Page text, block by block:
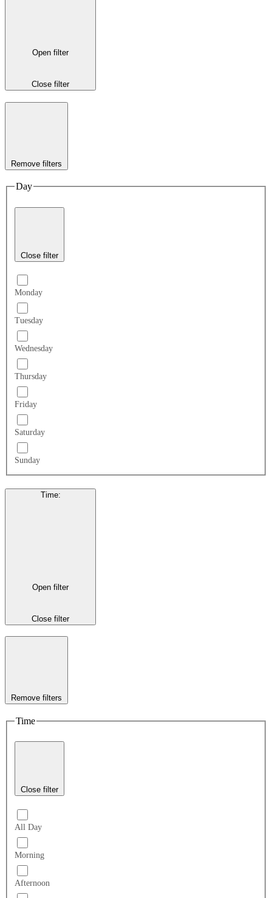
Open filter
Close filter
Remove filters
Day
Close filter
Monday
Tuesday
Wednesday
Thursday
Friday
Saturday
Sunday
Time:
Open filter
Close filter
Remove filters
Time
Close filter
All Day
Morning
Afternoon